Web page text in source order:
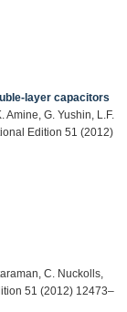
layer capacitors
Amine, G. Yushin, L.F.
Edition 51 (2012)
C. Nuckolls,
51 (2012) 12473–